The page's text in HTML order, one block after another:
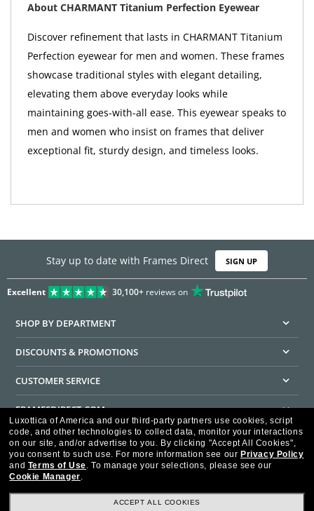
About CHARMANT Titanium Perfection Eyewear
Discover refinement that lasts in CHARMANT Titanium
Perfection eyewear for men and women. These frames
showcase traditional styles with elegant detailing,
elevating them above everyday looks while
maintaining goes-with-all ease. This eyewear speaks to
men and women who insist on frames that deliver
exceptional fit, sturdy design, and timeless looks.
Stay up to date with Frames Direct SIGN UP
Excellent 30,100+reviews on
SHOP BY DEPARTMENT
DISCOUNTS & PROMOTIONS
CUSTOMER SERVICE
FRAMESDIRECT.COM
HELPFUL INFORMATION
WE GUARANTEE EVERY TRANSACTION IS 100% SECURE
Luxottica of America and our third-party partners use cookies, script
code, and other technologies to collect data, monitor your interactions
on our site, and/or advertise to you. By clicking "Accept All Cookies",
you consent to such use. For more information see our Privacy Policy
and Terms of Use. To manage your selections, please see our
Cookie Manager.
ACCEPT ALL COOKIES